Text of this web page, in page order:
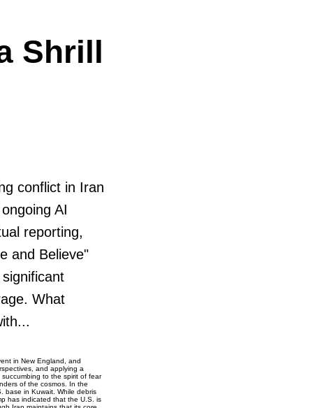
Shrill
conflict in Iran
AI
reporting,
and Believe"
What